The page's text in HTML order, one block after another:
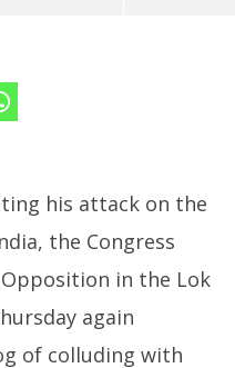
his attack on the
the Congress
in the Lok
again
of colluding with